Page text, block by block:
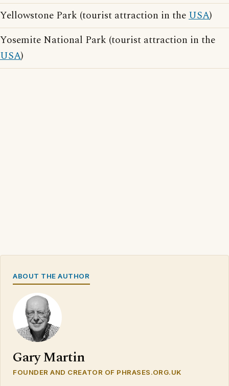
Yellowstone Park (tourist attraction in theUSA)
Yosemite National Park (tourist attraction in the
USA)
ABOUT THE AUTHOR
Gary Martin
FOUNDER AND CREATOR OF PHRASES.ORG.UK